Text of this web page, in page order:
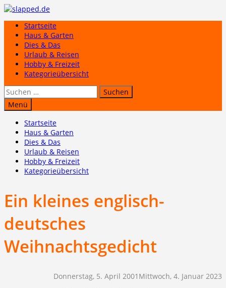
Zum
springenStartseite
Haus & Garten
Dies & Das
Urlaub & Reisen
Hobby & Freizeit
Kategorieübersicht
Suchen
nach:
Menü
Startseite
Haus & Garten
Dies & Das
Urlaub & Reisen
Hobby & Freizeit
Kategorieübersicht
Ein kleines englisch-
deutsches
Weihnachtsgedicht
Donnerstag, 5. April 2001 Mittwoch, 4. Januar 2023